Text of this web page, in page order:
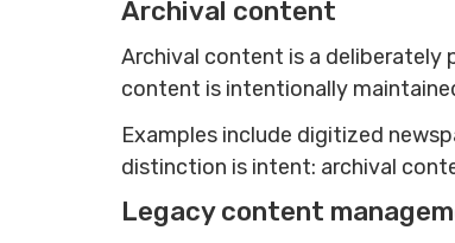
Archival content
Archival content is a deliberately
content is intentionally
Examples include digitized
distinction is intent: archival
Legacy content